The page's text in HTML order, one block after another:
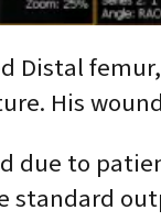
Distal
His
due to
standard